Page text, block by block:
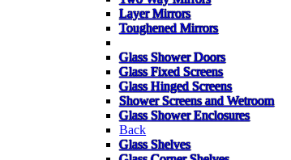
Layer Mirrors
Toughened Mirrors
Glass Shower Doors
Glass Fixed Screens
Glass Hinged Screens
Shower Screens and Wetroom
Glass Shower Enclosures
Back
Glass Shelves